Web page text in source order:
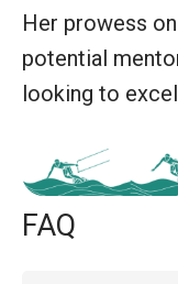
Her prowess
potential
looking to
FAQ